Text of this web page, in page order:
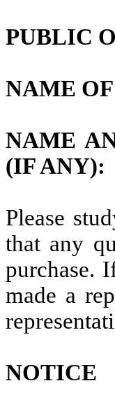
PUBLIC
NAME
NAME
(IF ANY):
Please
that any
purchase.
made a
NOTICE